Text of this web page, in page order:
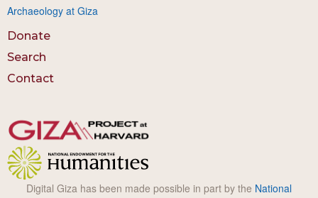
Archaeology at Giza
Donate
Search
Contact
Digital Giza has been made possible in part by the National